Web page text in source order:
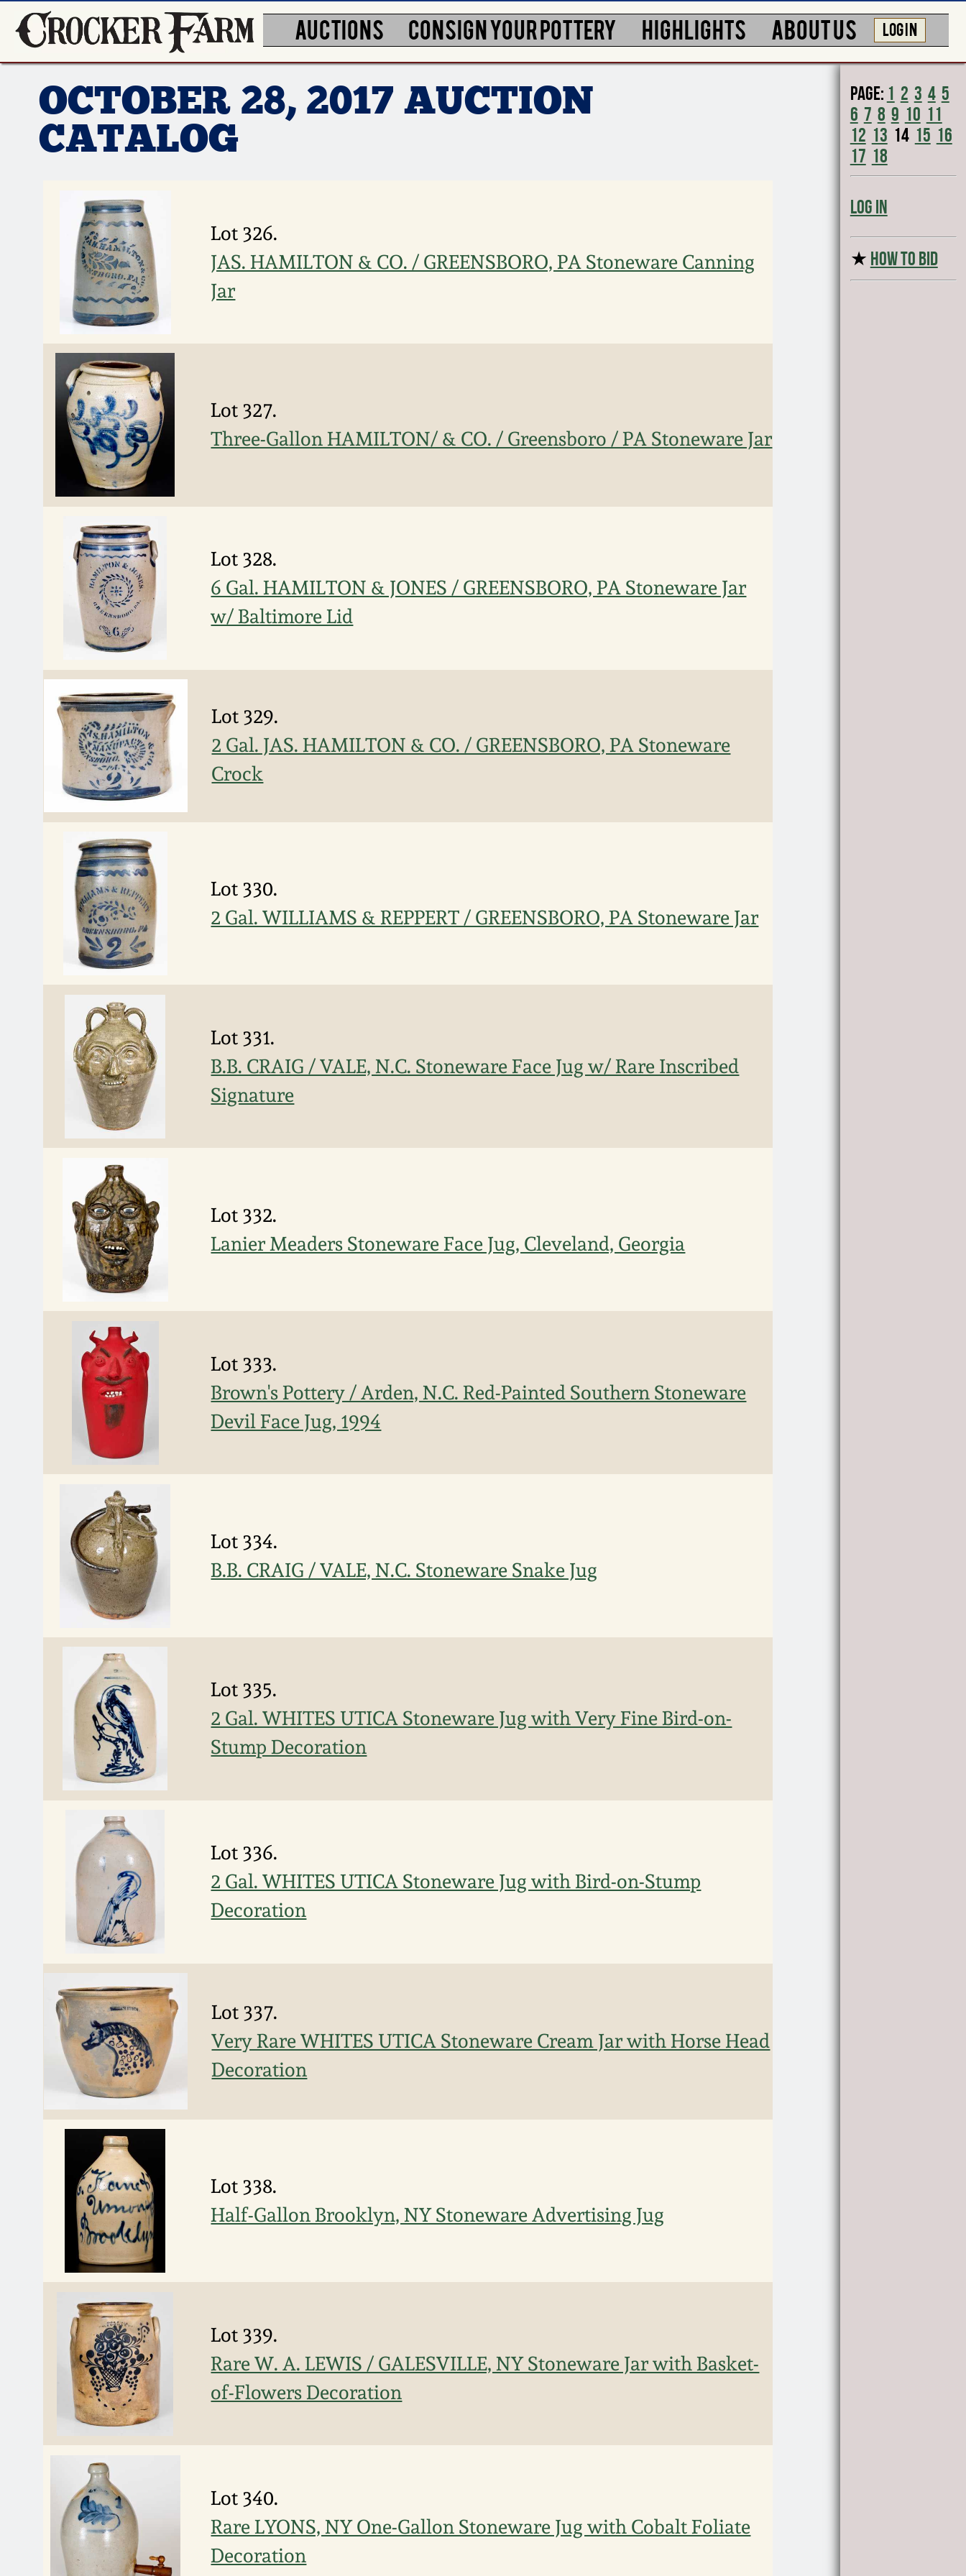
AUCTIONS CONSIGN YOUR POTTERY HIGHLIGHTS ABOUT US LOG IN
OCTOBER 28, 2017 AUCTION
CATALOG
Lot 326.
JAS. HAMILTON & CO. / GREENSBORO, PA Stoneware Canning
Jar
Lot 327.
Three-Gallon HAMILTON/ & CO. / Greensboro / PA Stoneware Jar
Lot 328.
6 Gal. HAMILTON & JONES / GREENSBORO, PA Stoneware Jar
w/ Baltimore Lid
Lot 329.
2 Gal. JAS. HAMILTON & CO. / GREENSBORO, PA Stoneware
Crock
Lot 330.
2 Gal. WILLIAMS & REPPERT / GREENSBORO, PA Stoneware Jar
Lot 331.
B.B. CRAIG / VALE, N.C. Stoneware Face Jug w/ Rare Inscribed
Signature
Lot 332.
Lanier Meaders Stoneware Face Jug, Cleveland, Georgia
Lot 333.
Brown's Pottery / Arden, N.C. Red-Painted Southern Stoneware
Devil Face Jug, 1994
Lot 334.
B.B. CRAIG / VALE, N.C. Stoneware Snake Jug
Lot 335.
2 Gal. WHITES UTICA Stoneware Jug with Very Fine Bird-on-
Stump Decoration
Lot 336.
2 Gal. WHITES UTICA Stoneware Jug with Bird-on-Stump
Decoration
Lot 337.
Very Rare WHITES UTICA Stoneware Cream Jar with Horse Head
Decoration
Lot 338.
Half-Gallon Brooklyn, NY Stoneware Advertising Jug
Lot 339.
Rare W. A. LEWIS / GALESVILLE, NY Stoneware Jar with Basket-
of-Flowers Decoration
Lot 340.
Rare LYONS, NY One-Gallon Stoneware Jug with Cobalt Foliate
Decoration
Page: 1 2 3 4 5
6 7 8 9 10 11
12 13 14 15 16
17 18
Log In
★ HOW TO BID